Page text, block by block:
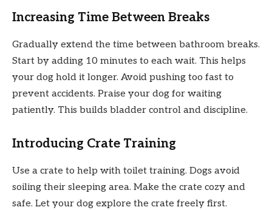
Increasing Time Between Breaks
Gradually extend the time between bathroom breaks.
Start by adding 10 minutes to each wait. This helps
your dog hold it longer. Avoid pushing too fast to
prevent accidents. Praise your dog for waiting
patiently. This builds bladder control and discipline.
Introducing Crate Training
Use a crate to help with toilet training. Dogs avoid
soiling their sleeping area. Make the crate cozy and
safe. Let your dog explore the crate freely first.